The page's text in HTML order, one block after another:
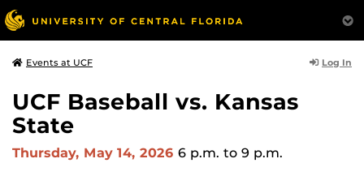
Events at UCF Log In
UCF Baseball vs. Kansas
State
Thursday, May 14, 2026 6 p.m. to 9 p.m.